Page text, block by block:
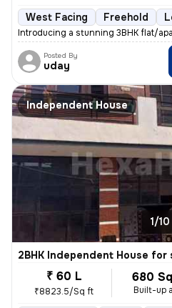
West Facing Freehold
Introducing a stunning 3BHK flat/
Posted By
uday
Independent House
1/10
2BHK Independent House for
₹ 60 L
₹8823.5/Sq ft
680
Built-up